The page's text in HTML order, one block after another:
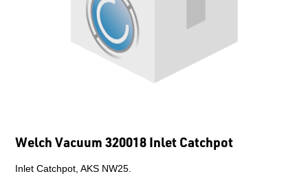
Welch Vacuum 320018 Inlet Catchpot
Inlet Catchpot, AKS NW25.